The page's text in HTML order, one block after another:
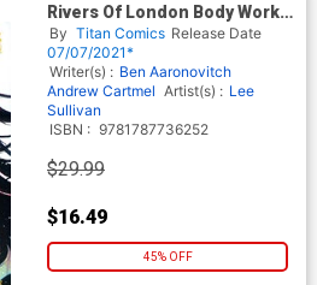
Rivers Of London Body Work
Deluxe Writers Edition HC
By Titan Comics Release Date
07/07/2021*
Writer(s) : Ben Aaronovitch
Andrew Cartmel Artist(s) : Lee
Sullivan
ISBN : 9781787736252
$29.99
$16.49
45% OFF